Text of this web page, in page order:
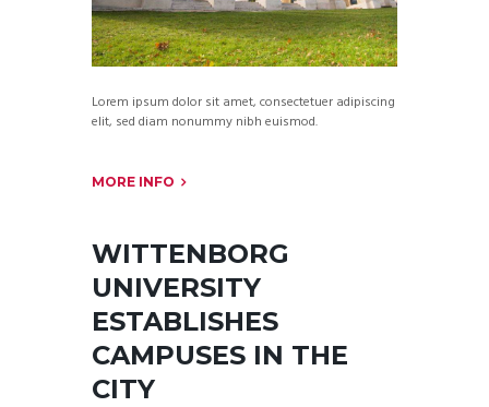
Lorem ipsum dolor sit amet, consectetuer adipiscing
elit, sed diam nonummy nibh euismod.
MORE INFO
WITTENBORG
UNIVERSITY
ESTABLISHES
CAMPUSES IN THE
CITY